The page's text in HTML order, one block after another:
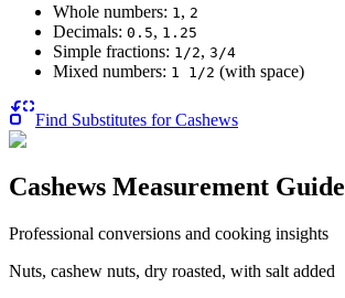
Whole numbers: 1 , 2
Decimals: 0.5, 1.25
Simple fractions: 1/2, 3/4
Mixed numbers: 1 1/2 (with space)
Find Substitutes forCashews
Cashews Measurement Guide
Professional conversions and cooking insights
Nuts, cashew nuts, dry roasted, with salt added